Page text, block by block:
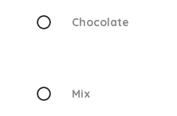
Chocolate
Mix